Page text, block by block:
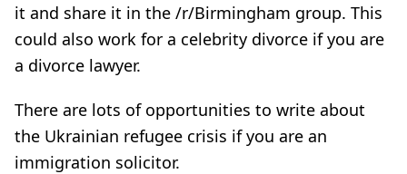
it and share it in the /r/Birmingham group. This
could also work for a celebrity divorce if you are
a divorce lawyer.
There are lots of opportunities to write about
the Ukrainian refugee crisis if you are an
immigration solicitor.